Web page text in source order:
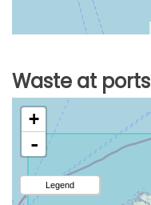
Waste at ports